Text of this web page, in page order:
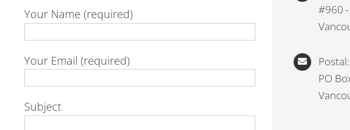
Your Name (required)
Your Email (required)
Subject
#960
Postal:
PO